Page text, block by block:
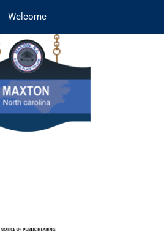
Welcome